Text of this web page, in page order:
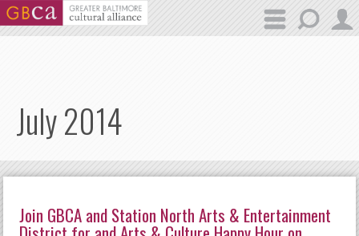
Skip to main content
July 2014
Join GBCA and Station North Arts & Entertainment